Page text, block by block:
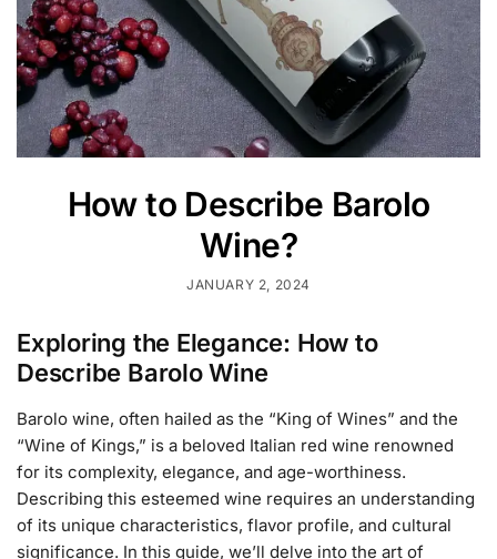
How to Describe Barolo
Wine?
JANUARY 2, 2024
Exploring the Elegance: How to
Describe Barolo Wine
Barolo wine, often hailed as the “King of Wines” and the
“Wine of Kings,” is a beloved Italian red wine renowned
for its complexity, elegance, and age-worthiness.
Describing this esteemed wine requires an understanding
of its unique characteristics, flavor profile, and cultural
significance. In this guide, we’ll delve into the art of